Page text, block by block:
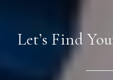
Let’s Find